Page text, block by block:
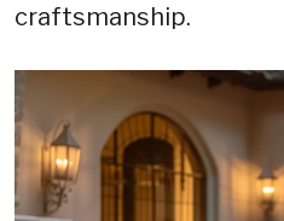
craftsmanship.